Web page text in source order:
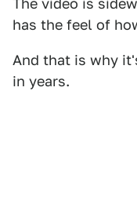
The video is
has the feel of
And that is why
in years.